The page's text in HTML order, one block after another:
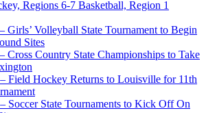
Regions 6-7 Basketball, Region 1
Girls’ Volleyball State Tournament to Begin
Sites
Cross Country State Championships to Take
Field Hockey Returns to Louisville for 11th
Soccer State Tournaments to Kick Off On